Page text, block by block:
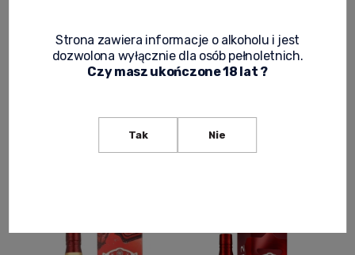
CHIVAS REGAL 12YO WHISKY
CHIVAS REGAL 12YO WHISKY
135,00 zł
Strona zawiera informacje o alkoholu i jest
dozwolona wyłącznie dla osób pełnoletnich.
Czy masz ukończone 18 lat ?
Tak Nie